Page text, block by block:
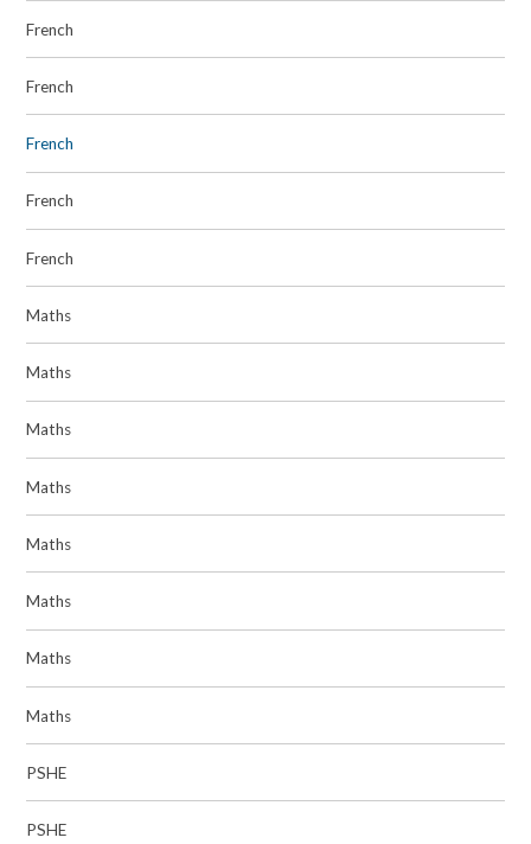
French
French
French
French
French
Maths
Maths
Maths
Maths
Maths
Maths
Maths
Maths
PSHE
PSHE